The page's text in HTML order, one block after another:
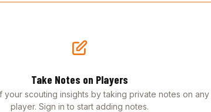
Take Notes on Players
your scouting insights by taking private notes on any
player. Sign in to start adding notes.